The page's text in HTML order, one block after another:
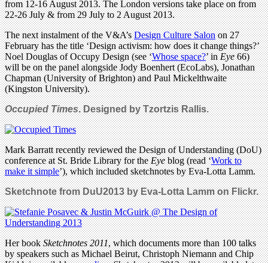
from 12-16 August 2013. The London versions take place on from
22-26 July & from 29 July to 2 August 2013.
The next instalment of the V&A’sDesign Culture Salonon 27
February has the title ‘Design activism: how does it change things?’
Noel Douglas of Occupy Design (see ‘Whose space?’ inEye66)
will be on the panel alongside Jody Boenhert (EcoLabs), Jonathan
Chapman (University of Brighton) and Paul Mickelthwaite
(Kingston University).
Occupied Times. Designed by Tzortzis Rallis.
Mark Barratt recently reviewed the Design of Understanding (DoU)
conference at St. Bride Library for theEyeblog (read ‘Work to
make it simple’), which included sketchnotes by Eva-Lotta Lamm.
Sketchnote from DuU2013 by Eva-Lotta Lamm on Flickr.
Her bookSketchnotes 2011, which documents more than 100 talks
by speakers such as Michael Beirut, Christoph Niemann and Chip